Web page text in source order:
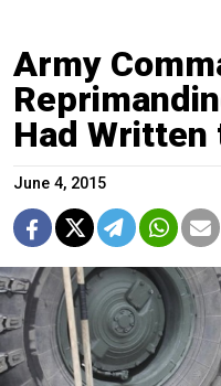
Army
Had Written
June 4, 2015